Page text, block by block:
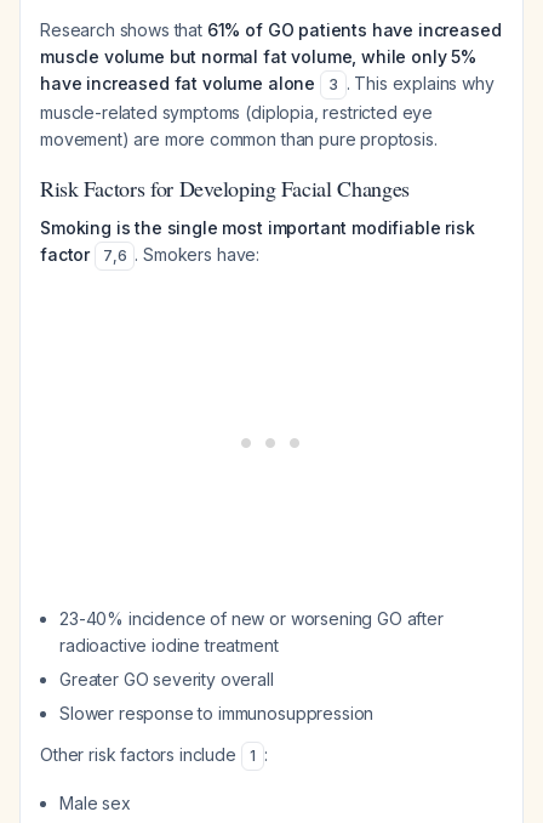
Research shows that 61% of GO patients have increased
muscle volume but normal fat volume, while only 5%
have increased fat volume alone
3 . This explains why
muscle-related symptoms (diplopia, restricted eye
movement) are more common than pure proptosis.
Risk Factors for Developing Facial Changes
Smoking is the single most important modifiable risk
factor
7,6 . Smokers have:
23-40% incidence of new or worsening GO after
radioactive iodine treatment
Greater GO severity overall
Slower response to immunosuppression
Other risk factors include
1 :
Male sex